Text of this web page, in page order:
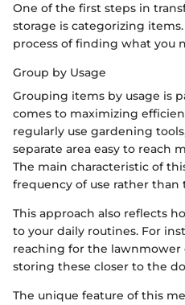
One of the first steps in
storage is categorizing
process of finding what you
Group by Usage
Grouping items by usage is
comes to maximizing
regularly use gardening
separate area easy to reach
The main characteristic of
frequency of use rather than
This approach also reflects
to your daily routines. For
reaching for the lawnmower
storing these closer to the
The unique feature of this